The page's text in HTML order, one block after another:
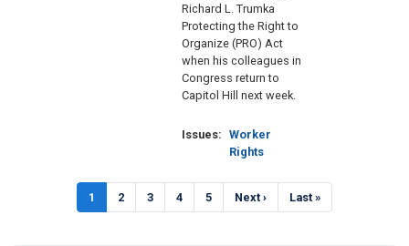
Richard L. Trumka
Protecting the Right to
Organize (PRO) Act
when his colleagues in
Congress return to
Capitol Hill next week.
Issues: Worker
Rights
Current
page
1 Page
2 Page
3 Page
4 Page
5
Next
page
Next ›
Last
page
Last »